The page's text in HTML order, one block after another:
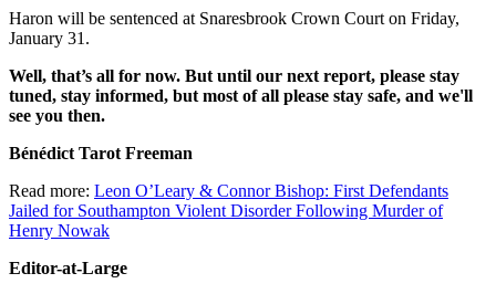
Haron will be sentenced at Snaresbrook Crown Court on Friday,
January 31.
Well, that’s all for now. But until our next report, please stay
tuned, stay informed, but most of all please stay safe, and we'll
see you then.
Bénédict Tarot Freeman
Read more: Leon O’Leary & Connor Bishop: First Defendants
Jailed for Southampton Violent Disorder Following Murder of
Henry Nowak
Editor-at-Large